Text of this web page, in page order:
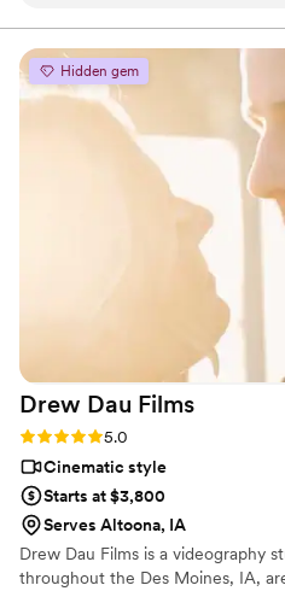
Hidden gem
Drew Dau Films
Rating: 5.0 (3 reviews)
5.0
Cinematic style
Starts at $3,800
Serves Altoona, IA
Drew Dau Films is a videography
throughout the Des Moines, IA,